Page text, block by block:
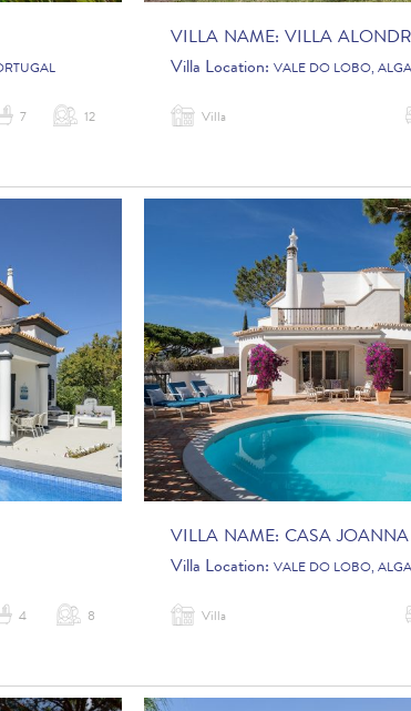
7 12
VILLA NAME: VILLA
Villa Location: VALE DO LOBO,
Villa
4 8
VILLA NAME: CASA JOANNA
Villa Location: VALE DO LOBO,
Villa